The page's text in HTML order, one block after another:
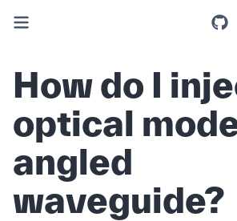
How do I
optical
angled
waveguide?